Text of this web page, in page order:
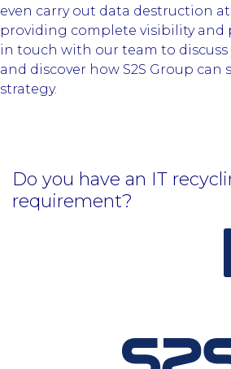
even carry out data destruction at
providing complete visibility and
in touch with our team to
and discover how S2S Group can
strategy.
Do you have an IT
requirement?